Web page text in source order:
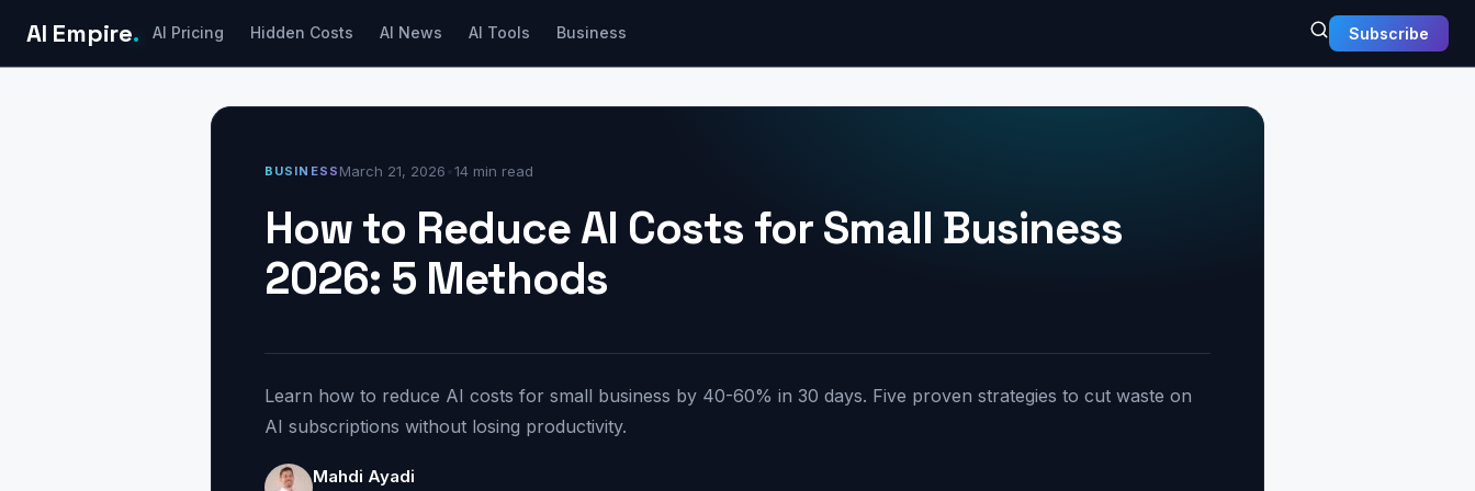
AI Empire. AI Pricing Hidden Costs AI News AI Tools Business Subscribe
BUSINESS March 21, 2026 14 min read
How to Reduce AI Costs for Small Business
2026: 5 Methods
Learn how to reduce AI costs for small business by 40-60% in 30 days. Five proven strategies to cut waste on
AI subscriptions without losing productivity.
Mahdi Ayadi